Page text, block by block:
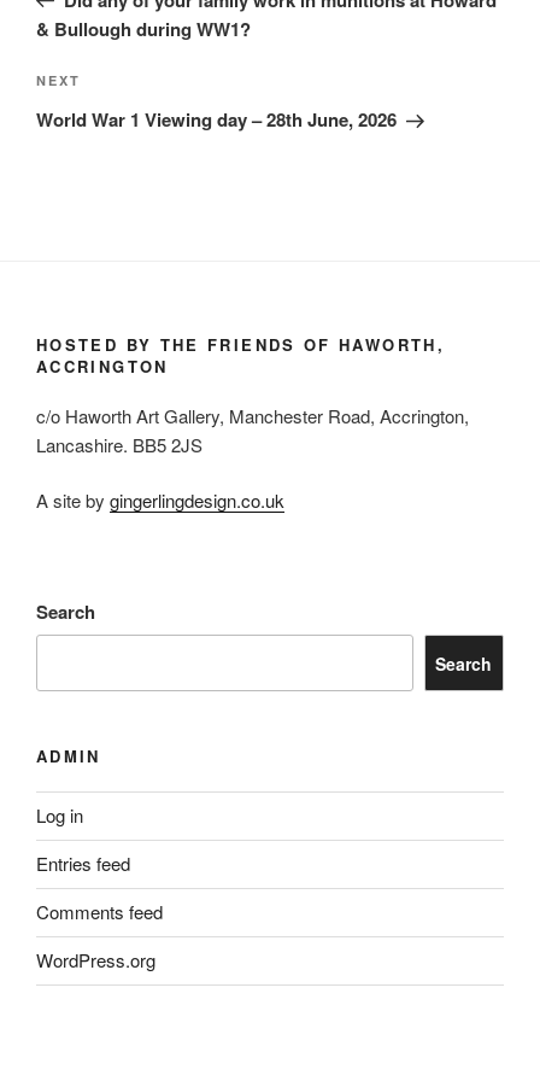
& Bullough during WW1?
Next
Post
NEXT
World War 1 Viewing day – 28th June, 2026
HOSTED BY THE FRIENDS OF HAWORTH,
ACCRINGTON
c/o Haworth Art Gallery, Manchester Road, Accrington,
Lancashire. BB5 2JS
A site by gingerlingdesign.co.uk
Search
Search
ADMIN
Log in
Entries feed
Comments feed
WordPress.org